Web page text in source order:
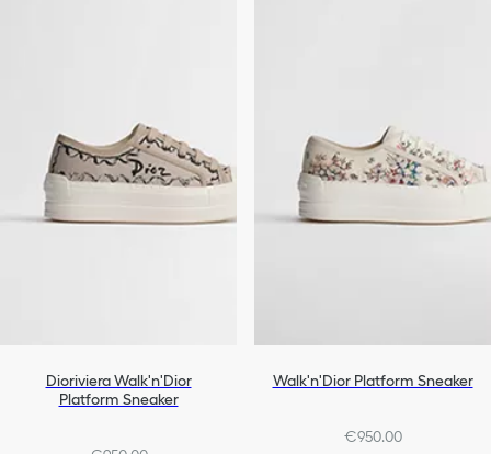
Dioriviera Walk'n'Dior
Platform Sneaker
Walk'n'Dior Platform Sneaker
€950.00